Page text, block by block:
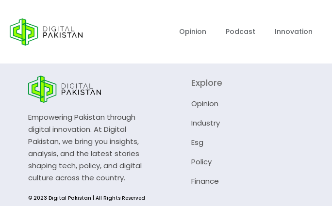
Opinion Podcast Innovation
Empowering Pakistan through
digital innovation. At Digital
Pakistan, we bring you insights,
analysis, and the latest stories
shaping tech, policy, and digital
culture across the country.
© 2023 Digital Pakistan | All Rights Reserved
Explore
Opinion
Industry
Esg
Policy
Finance